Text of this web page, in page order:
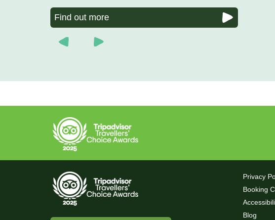
Find out more
Privacy
Booking
Blog